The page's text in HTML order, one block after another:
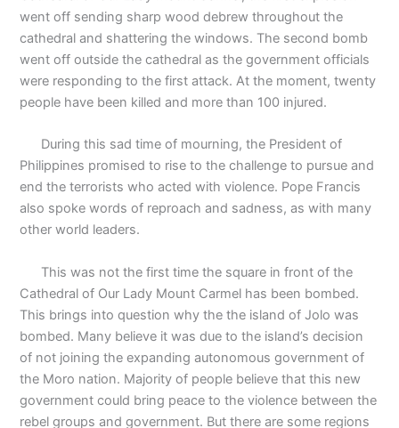
went off sending sharp wood debrew throughout the
cathedral and shattering the windows. The second bomb
went off outside the cathedral as the government officials
were responding to the first attack. At the moment, twenty
people have been killed and more than 100 injured.
During this sad time of mourning, the President of
Philippines promised to rise to the challenge to pursue and
end the terrorists who acted with violence. Pope Francis
also spoke words of reproach and sadness, as with many
other world leaders.
This was not the first time the square in front of the
Cathedral of Our Lady Mount Carmel has been bombed.
This brings into question why the the island of Jolo was
bombed. Many believe it was due to the island’s decision
of not joining the expanding autonomous government of
the Moro nation. Majority of people believe that this new
government could bring peace to the violence between the
rebel groups and government. But there are some regions